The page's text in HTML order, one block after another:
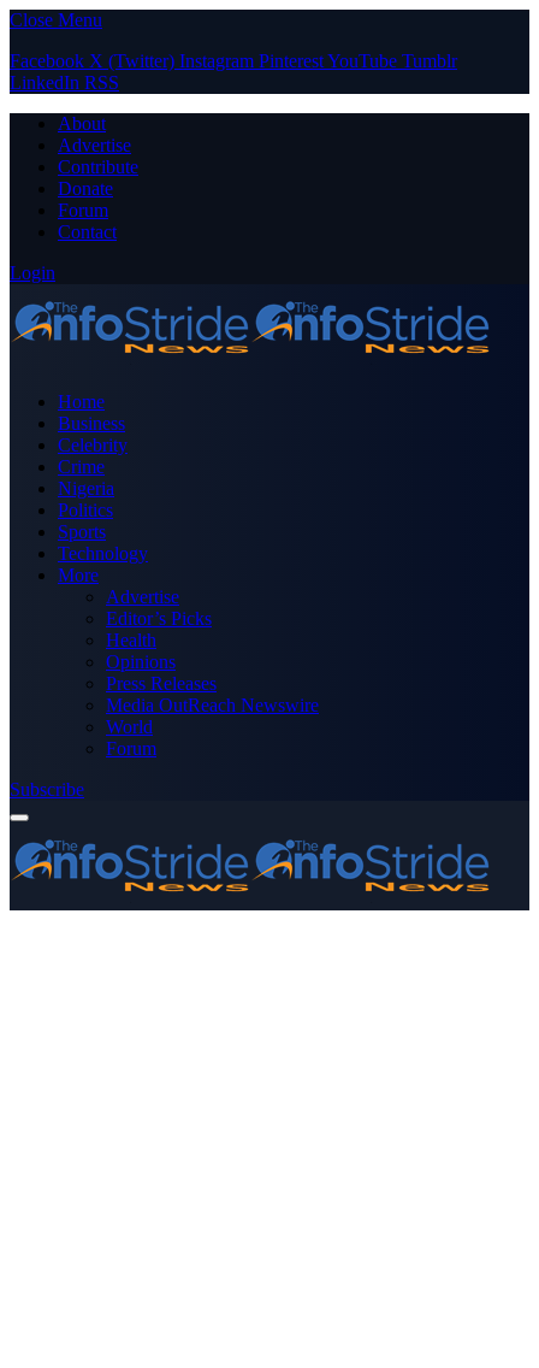
Close Menu
Facebook X (Twitter) Instagram PinterestYouTube Tumblr
LinkedIn RSS
About
Advertise
Contribute
Donate
Forum
Contact
Login
Home
Business
Celebrity
Crime
Nigeria
Politics
Sports
Technology
More
Advertise
Editor’s Picks
Health
Opinions
Press Releases
Media OutReach Newswire
World
Forum
Subscribe